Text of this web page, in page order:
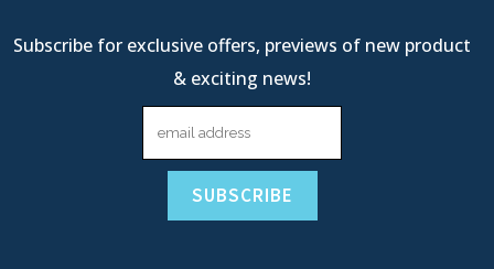
Subscribe for exclusive offers, previews of new product
& exciting news!